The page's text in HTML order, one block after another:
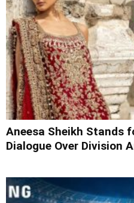
Aneesa Sheikh Stands
Dialogue Over Division